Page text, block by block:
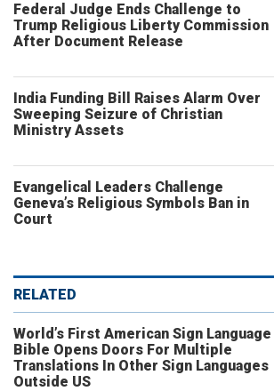
Federal Judge Ends Challenge to
Trump Religious Liberty Commission
After Document Release
India Funding Bill Raises Alarm Over
Sweeping Seizure of Christian
Ministry Assets
Evangelical Leaders Challenge
Geneva’s Religious Symbols Ban in
Court
RELATED
World’s First American Sign Language
Bible Opens Doors For Multiple
Translations In Other Sign Languages
Outside US